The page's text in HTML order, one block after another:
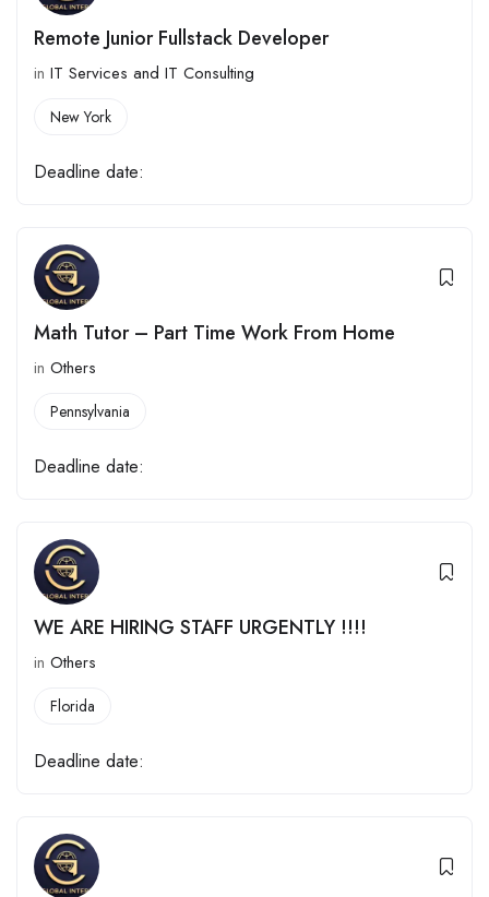
Remote Junior Fullstack Developer
in IT Services and IT Consulting
New York
Deadline date:
Math Tutor – Part Time Work From Home
in Others
Pennsylvania
Deadline date:
WE ARE HIRING STAFF URGENTLY !!!!
in Others
Florida
Deadline date: